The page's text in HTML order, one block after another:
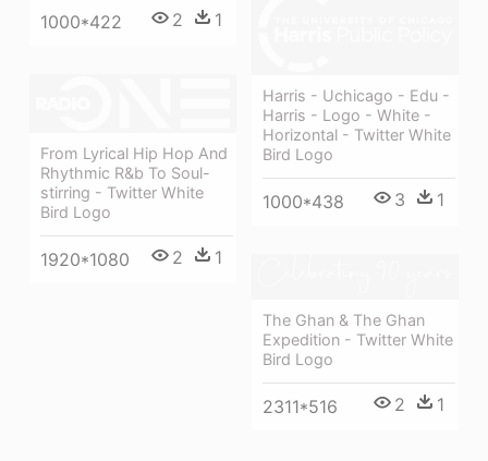
1000*422 2 1
Harris - Uchicago - Edu -
Harris - Logo - White -
Horizontal - Twitter White
Bird Logo
1000*438 3 1
From Lyrical Hip Hop And
Rhythmic R&b To Soul-
stirring - Twitter White
Bird Logo
1920*1080 2 1
The Ghan & The Ghan
Expedition - Twitter White
Bird Logo
2311*516 2 1